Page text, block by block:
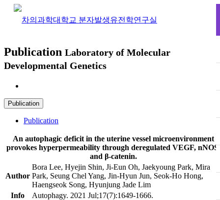
Publication Laboratory of Molecular
Developmental Genetics
Publication
Publication
An autophagic deficit in the uterine vessel microenvironment
provokes hyperpermeability through deregulated VEGF, nNOS,
and β-catenin.
Author
Bora Lee, Hyejin Shin, Ji-Eun Oh, Jaekyoung Park, Mira
Park, Seung Chel Yang, Jin-Hyun Jun, Seok-Ho Hong,
Haengseok Song, Hyunjung Jade Lim
Info
Autophagy. 2021 Jul;17(7):1649-1666.